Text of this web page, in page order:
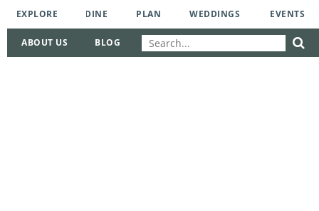
EXPLORE DINE PLAN WEDDINGS EVENTS
ABOUT US BLOG